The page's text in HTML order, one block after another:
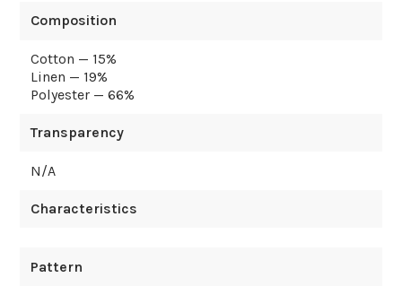
Composition
Cotton — 15%
Linen — 19%
Polyester — 66%
Transparency
N/A
Characteristics
Pattern